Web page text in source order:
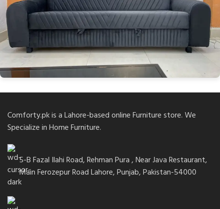
Comforty.pk is a Lahore-based online Furniture store. We
Specialize in Home Furniture.
5-B Fazal Ilahi Road, Rehman Pura , Near Java Restaurant,
Main Ferozepur Road Lahore, Punjab, Pakistan-54000